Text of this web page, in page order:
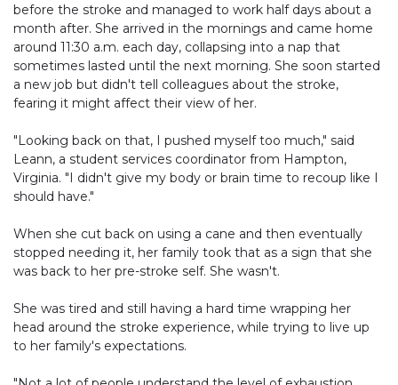
before the stroke and managed to work half days about a
month after. She arrived in the mornings and came home
around 11:30 a.m. each day, collapsing into a nap that
sometimes lasted until the next morning. She soon started
a new job but didn't tell colleagues about the stroke,
fearing it might affect their view of her.
"Looking back on that, I pushed myself too much," said
Leann, a student services coordinator from Hampton,
Virginia. "I didn't give my body or brain time to recoup like I
should have."
When she cut back on using a cane and then eventually
stopped needing it, her family took that as a sign that she
was back to her pre-stroke self. She wasn't.
She was tired and still having a hard time wrapping her
head around the stroke experience, while trying to live up
to her family's expectations.